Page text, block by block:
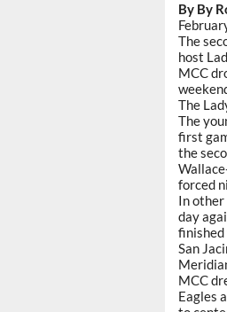
By By
The
host
MCC
The
The
first
the
forced
In
day
San
MCC
Eagles